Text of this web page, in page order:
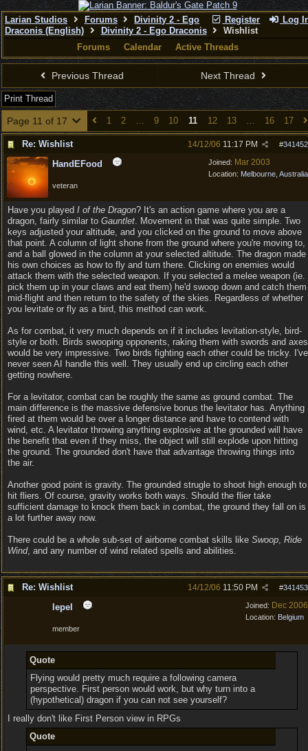
Register Log
Larian Studios Forums
Divinity 2 - Ego
Draconis (English)
Divinity 2 - Ego Draconis
Wishlist
Forums
Calendar Active Threads
Previous Thread Next Thread
Print Thread
Page 11 of 17 1 2 … 9 10 11 12 13 … 16 17
Re: Wishlist #341452
14/12/06 11:17 PM
Joined: Mar 2003
Location: Melbourne, Australia
HandEFood
veteran
Have you played I of the Dragon? It's an action game where you are a
dragon, fairly similar to Gauntlet. Movement in that was quite simple. Two
keys adjusted your altitude, and you clicked on the ground to move above
that point. A column of light shone from the ground where you're moving to,
and a ball glowed in the column at your selected altitude. The dragon made
his own choices as how to fly and turn there. Clicking on enemies would
attack them with the selected weapon. If you selected a melee weapon (ie.
pick them up in your claws and eat them) he'd swoop down and catch them
mid-flight and then return to the safety of the skies. Regardless of whether
you levitate or fly as a bird, this method can work.
As for combat, it very much depends on if it includes levitation-style, bird-
style or both. Birds swooping opponents, raking them with swords and axes
would be very impressive. Two birds fighting each other could be tricky. I've
never seen AI handle this well. They usually end up circling each other
getting nowhere.
For a levitator, combat can be roughly the same as ground combat. The
main difference is the massive defensive bonus the levitator has. Anything
fired at them would be over a longer distance and have to contend with
wind, etc. A levitator throwing anything explosive at the grounded will have
the benefit that even if they miss, the object will still explode upon hitting
the ground. The grounded don't have that advantage throwing things into
the air.
Another good point is gravity. The grounded strugle to shoot high enough to
hit fliers. Of course, gravity works both ways. Should the flier take
sufficient damage to knock them back in combat, the ground they fall on is
a lot further away now.
There could be a whole sub-set of airborne combat skills like Swoop, Ride
Wind, and any number of wind related spells and abilities.
Re: Wishlist #341453
14/12/06 11:50 PM
Joined: Dec 2006
Location: Belgium
lepel
member
Quote
Flying would pretty much require a following camera
perspective. First person would work, but why turn into a
(hypothetical) dragon if you can not see yourself?
I really don't like First Person view in RPGs
Quote